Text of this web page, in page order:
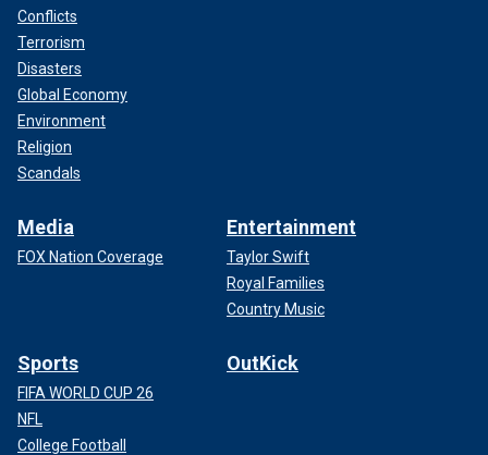
Conflicts
Terrorism
Disasters
Global Economy
Environment
Religion
Scandals
Media
FOX Nation Coverage
Entertainment
Taylor Swift
Royal Families
Country Music
Sports
FIFA WORLD CUP 26
NFL
College Football
OutKick